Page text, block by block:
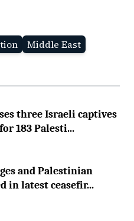
Middle East
three Israeli captives
183 Palesti...
and Palestinian
in latest ceasefir...